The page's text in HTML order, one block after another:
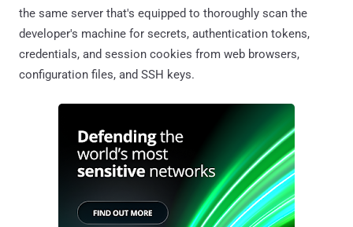
the same server that's equipped to thoroughly scan the
developer's machine for secrets, authentication tokens,
credentials, and session cookies from web browsers,
configuration files, and SSH keys.